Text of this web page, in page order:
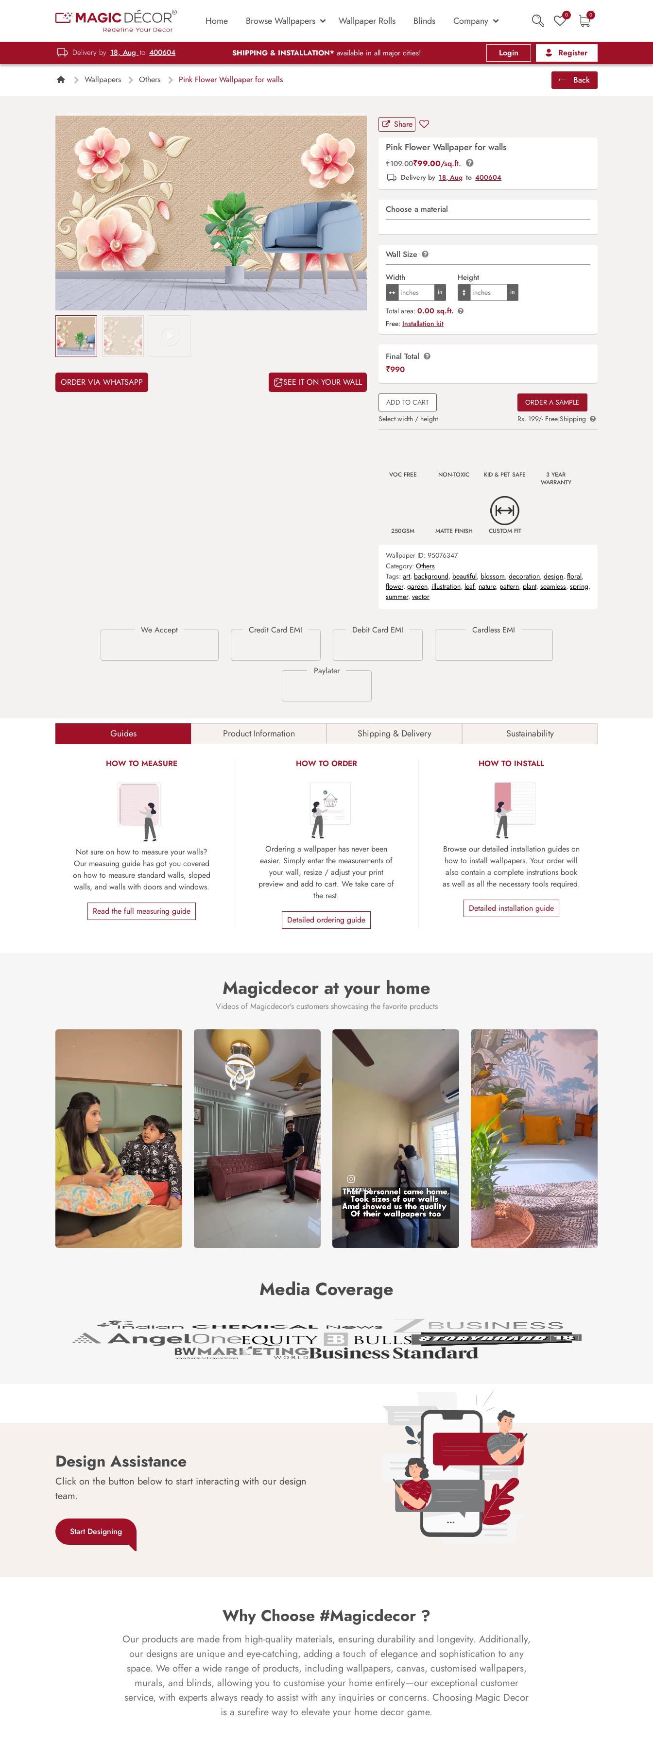
Home Browse Wallpapers Wallpaper Rolls Blinds Company 0 0
Delivery by 18, Aug to 400604 SHIPPING & INSTALLATION* available in all major cities! Login Register
Wallpapers Others Pink Flower Wallpaper for walls Back
ORDER VIA WHATSAPP SEE IT ON YOUR WALL
Share
Pink Flower Wallpaper for walls
₹109.00₹99.00/sq.ft.
Delivery by 18, Aug to 400604
Choose a material
Wall Size
Width Height
Total area: 0.00 sq.ft.
Free: Installation kit
Final Total
₹990
ADD TO CART
Select width / height
ORDER A SAMPLE
Rs. 199/- Free Shipping
VOC FREE NON-TOXIC KID & PET SAFE
3 YEAR
WARRANTY
250GSM MATTE FINISH CUSTOM FIT
Wallpaper ID: 95076347
Category: Others
Tags: art, background, beautiful, blossom, decoration, design, floral,
flower, garden, illustration, leaf, nature, pattern, plant, seamless, spring,
summer, vector
Guides Product Information Shipping & Delivery Sustainability
HOW TO MEASURE
Not sure on how to measure your walls?
Our measuing guide has got you covered
on how to measure standard walls, sloped
walls, and walls with doors and windows.
Read the full measuring guide
HOW TO ORDER
Ordering a wallpaper has never been
easier. Simply enter the measurements of
your wall, resize / adjust your print
preview and add to cart. We take care of
the rest.
Detailed ordering guide
HOW TO INSTALL
Browse our detailed installation guides on
how to install wallpapers. Your order will
also contain a complete instrutions book
as well as all the necessary tools required.
Detailed installation guide
Magicdecor at your home
Videos of Magicdecor's customers showcasing the favorite products
Media Coverage
Design Assistance
Click on the button below to start interacting with our design
team.
Start Designing
Why Choose #Magicdecor ?
Our products are made from high-quality materials, ensuring durability and longevity. Additionally,
our designs are unique and eye-catching, adding a touch of elegance and sophistication to any
space. We offer a wide range of products, including wallpapers, canvas, customised wallpapers,
murals, and blinds, allowing you to customise your home entirely—our exceptional customer
service, with experts always ready to assist with any inquiries or concerns. Choosing Magic Decor
is a surefire way to elevate your home decor game.